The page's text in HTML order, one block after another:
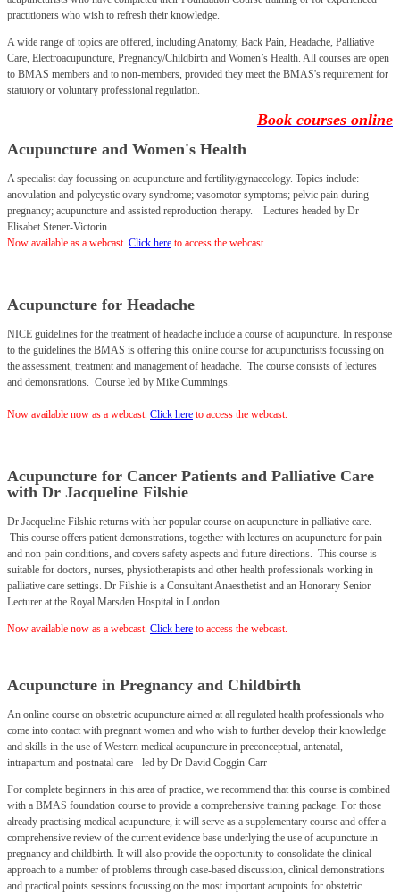
practitioners who wish to refresh their knowledge.
A wide range of topics are offered, including Anatomy, Back Pain, Headache, Palliative
Care, Electroacupuncture, Pregnancy/Childbirth and Women’s Health. All courses are open
to BMAS members and to non-members, provided they meet the BMAS's requirement for
statutory or voluntary professional regulation.
Book courses online
Acupuncture and Women's Health
A specialist day focussing on acupuncture and fertility/gynaecology. Topics include:
anovulation and polycystic ovary syndrome; vasomotor symptoms; pelvic pain during
pregnancy; acupuncture and assisted reproduction therapy. Lectures headed by Dr
Elisabet Stener-Victorin.
Now available as a webcast. Click here to access the webcast.
Acupuncture for Headache
NICE guidelines for the treatment of headache include a course of acupuncture. In response
to the guidelines the BMAS is offering this online course for acupuncturists focussing on
the assessment, treatment and management of headache. The course consists of lectures
and demonsrations. Course led by Mike Cummings.
Now available now as a webcast. Click here to access the webcast.
Acupuncture for Cancer Patients and Palliative Care
with Dr Jacqueline Filshie
Dr Jacqueline Filshie returns with her popular course on acupuncture in palliative care.
This course offers patient demonstrations, together with lectures on acupuncture for pain
and non-pain conditions, and covers safety aspects and future directions. This course is
suitable for doctors, nurses, physiotherapists and other health professionals working in
palliative care settings. Dr Filshie is a Consultant Anaesthetist and an Honorary Senior
Lecturer at the Royal Marsden Hospital in London.
Now available now as a webcast. Click here to access the webcast.
Acupuncture in Pregnancy and Childbirth
An online course on obstetric acupuncture aimed at all regulated health professionals who
come into contact with pregnant women and who wish to further develop their knowledge
and skills in the use of Western medical acupuncture in preconceptual, antenatal,
intrapartum and postnatal care - led by Dr David Coggin-Carr
For complete beginners in this area of practice, we recommend that this course is combined
with a BMAS foundation course to provide a comprehensive training package. For those
already practising medical acupuncture, it will serve as a supplementary course and offer a
comprehensive review of the current evidence base underlying the use of acupuncture in
pregnancy and childbirth. It will also provide the opportunity to consolidate the clinical
approach to a number of problems through case-based discussion, clinical demonstrations
and practical points sessions focussing on the most important acupoints for obstetric